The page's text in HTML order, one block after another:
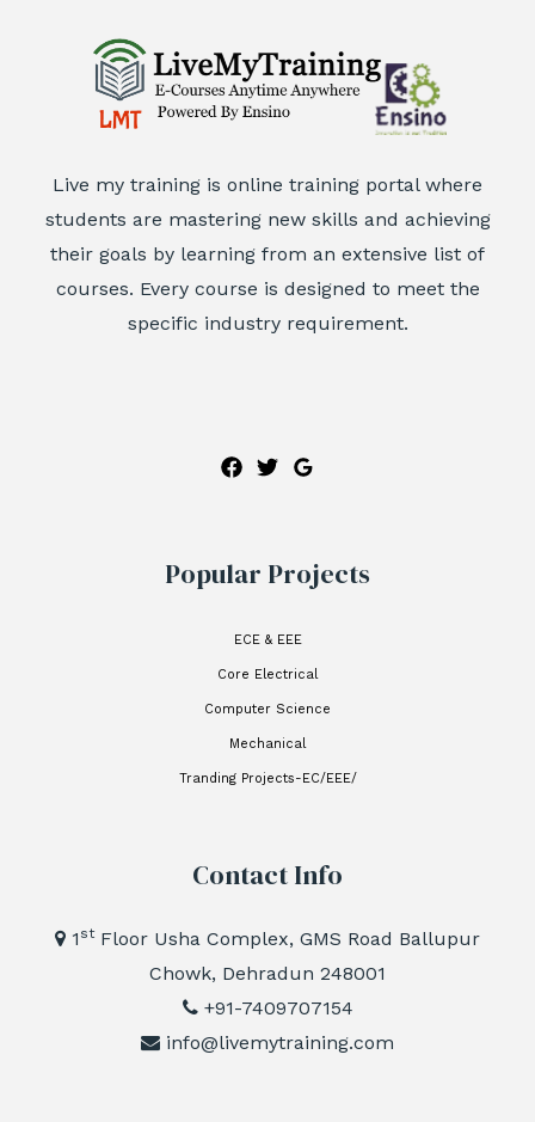
Live my training is online training portal where
students are mastering new skills and achieving
their goals by learning from an extensive list of
courses. Every course is designed to meet the
specific industry requirement.
Popular Projects
ECE & EEE
Core Electrical
Computer Science
Mechanical
Tranding Projects-EC/EEE/
Contact Info
1 stFloor Usha Complex, GMS Road Ballupur
Chowk, Dehradun 248001
+91-7409707154
info@livemytraining.com